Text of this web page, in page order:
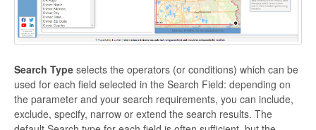
Search Type selects the operators (or conditions) which can be
used for each field selected in the Search Field: depending on
the parameter and your search requirements, you can include,
exclude, specify, narrow or extend the search results. The